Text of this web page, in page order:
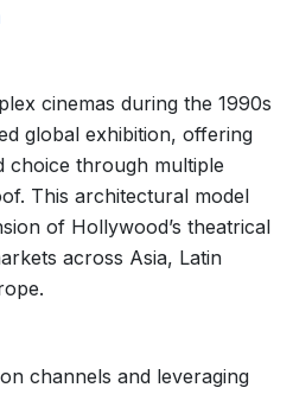
cinemas during the 1990s
global exhibition, offering
choice through multiple
This architectural model
of Hollywood’s theatrical
across Asia, Latin
channels and leveraging